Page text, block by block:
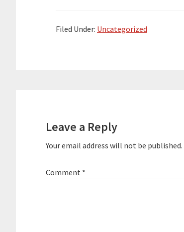
Filed Under: Uncategorized
Leave a Reply
Your email address will not be published.
Comment *